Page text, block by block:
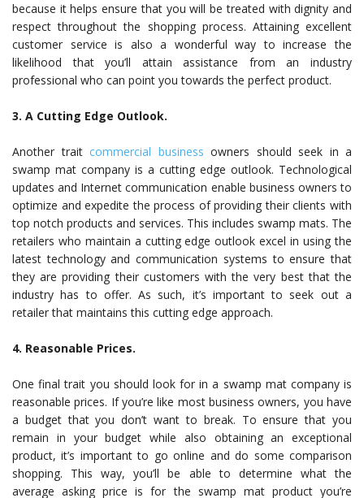
because it helps ensure that you will be treated with dignity and
respect throughout the shopping process. Attaining excellent
customer service is also a wonderful way to increase the
likelihood that you’ll attain assistance from an industry
professional who can point you towards the perfect product.
3. A Cutting Edge Outlook.
Another trait commercial business owners should seek in a
swamp mat company is a cutting edge outlook. Technological
updates and Internet communication enable business owners to
optimize and expedite the process of providing their clients with
top notch products and services. This includes swamp mats. The
retailers who maintain a cutting edge outlook excel in using the
latest technology and communication systems to ensure that
they are providing their customers with the very best that the
industry has to offer. As such, it’s important to seek out a
retailer that maintains this cutting edge approach.
4. Reasonable Prices.
One final trait you should look for in a swamp mat company is
reasonable prices. If you’re like most business owners, you have
a budget that you don’t want to break. To ensure that you
remain in your budget while also obtaining an exceptional
product, it’s important to go online and do some comparison
shopping. This way, you’ll be able to determine what the
average asking price is for the swamp mat product you’re